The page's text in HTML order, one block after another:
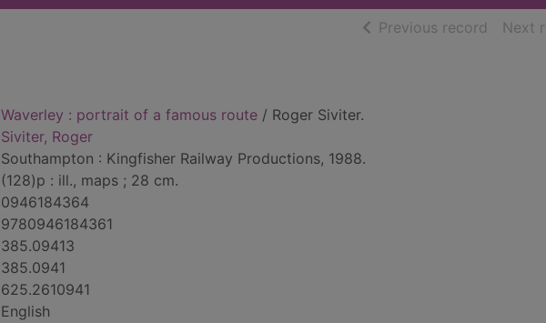
Previous record ofNext
Waverley : portrait of a famous route / Roger Siviter.
Siviter, Roger
Southampton : Kingfisher Railway Productions, 1988.
(128)p : ill., maps ; 28 cm.
0946184364
9780946184361
385.09413
385.0941
625.2610941
English